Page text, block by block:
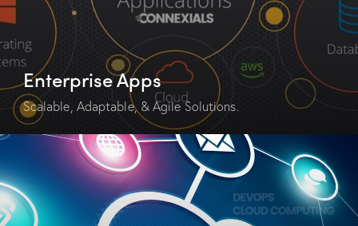
Enterprise Apps
Scalable, Adaptable, & Agile Solutions.